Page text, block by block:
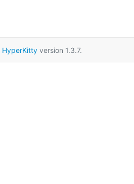
HyperKittyversion 1.3.7.